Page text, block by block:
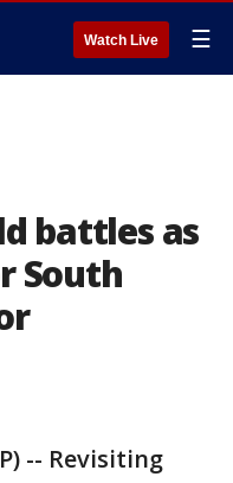
Watch Live ☰
battles as
South
-- Revisiting